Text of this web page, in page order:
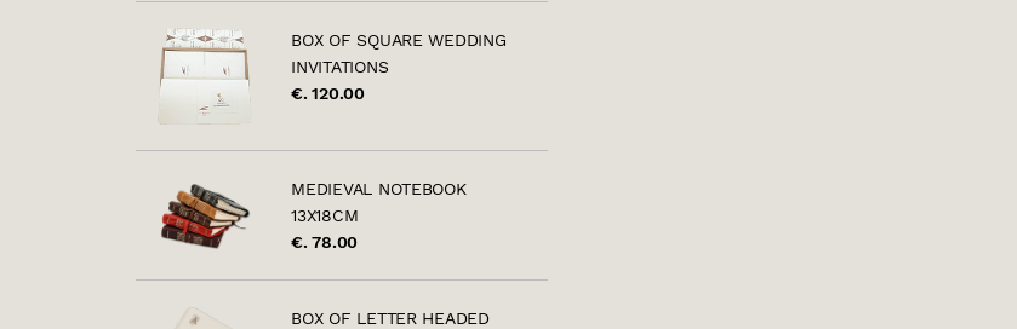
BOX OF SQUARE WEDDING
INVITATIONS
€. 120.00
MEDIEVAL NOTEBOOK
13X18CM
€. 78.00
BOX OF LETTER HEADED